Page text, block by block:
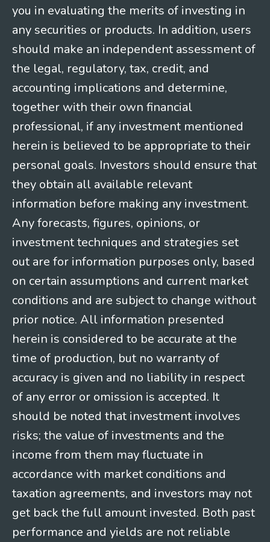
you in evaluating the merits of investing in
any securities or products. In addition, users
should make an independent assessment of
the legal, regulatory, tax, credit, and
accounting implications and determine,
together with their own financial
professional, if any investment mentioned
herein is believed to be appropriate to their
personal goals. Investors should ensure that
they obtain all available relevant
information before making any investment.
Any forecasts, figures, opinions, or
investment techniques and strategies set
out are for information purposes only, based
on certain assumptions and current market
conditions and are subject to change without
prior notice. All information presented
herein is considered to be accurate at the
time of production, but no warranty of
accuracy is given and no liability in respect
of any error or omission is accepted. It
should be noted that investment involves
risks; the value of investments and the
income from them may fluctuate in
accordance with market conditions and
taxation agreements, and investors may not
get back the full amount invested. Both past
performance and yields are not reliable